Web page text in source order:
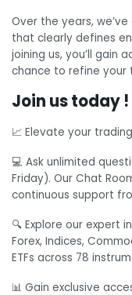
Over the years,
that clearly defines
joining us, you’ll gain
chance to refine your
Join us today !
📈 Elevate your
💻 Ask unlimited
Friday). Our Chat
continuous support
🔍 Explore our expert
Forex, Indices,
ETFs across 78
📊 Gain exclusive